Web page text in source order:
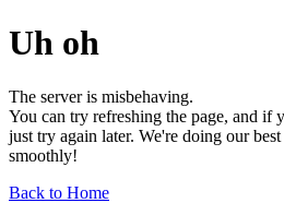
Uh oh
The server is misbehaving.
You can try refreshing the page, and if
just try again later. We're doing our
smoothly!
Back to Home